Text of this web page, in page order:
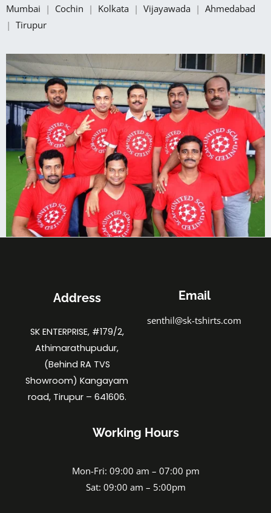
Mumbai | Cochin | Kolkata | Vijayawada | Ahmedabad
| Tirupur
Address
SK ENTERPRISE, #179/2,
Athimarathupudur,
(Behind RA TVS
Showroom) Kangayam
road, Tirupur – 641606.
Email
senthil@sk-tshirts.com
Working Hours
Mon-Fri: 09:00 am – 07:00 pm
Sat: 09:00 am – 5:00pm